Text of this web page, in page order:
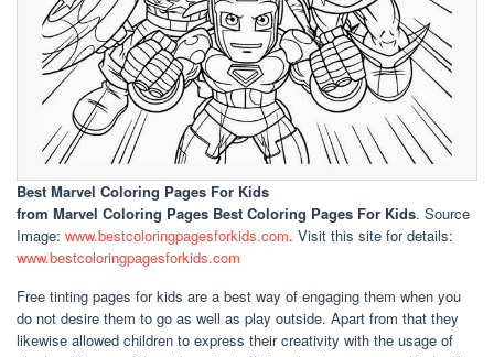
Best Marvel Coloring Pages For Kids
from Marvel Coloring Pages Best Coloring Pages For Kids. Source
Image: www.bestcoloringpagesforkids.com. Visit this site for details:
www.bestcoloringpagesforkids.com
Free tinting pages for kids are a best way of engaging them when you
do not desire them to go as well as play outside. Apart from that they
likewise allowed children to express their creativity with the usage of